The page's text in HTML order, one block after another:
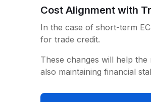
Cost Alignment with
In the case of short-term
for trade credit.
These changes will help
also maintaining financial